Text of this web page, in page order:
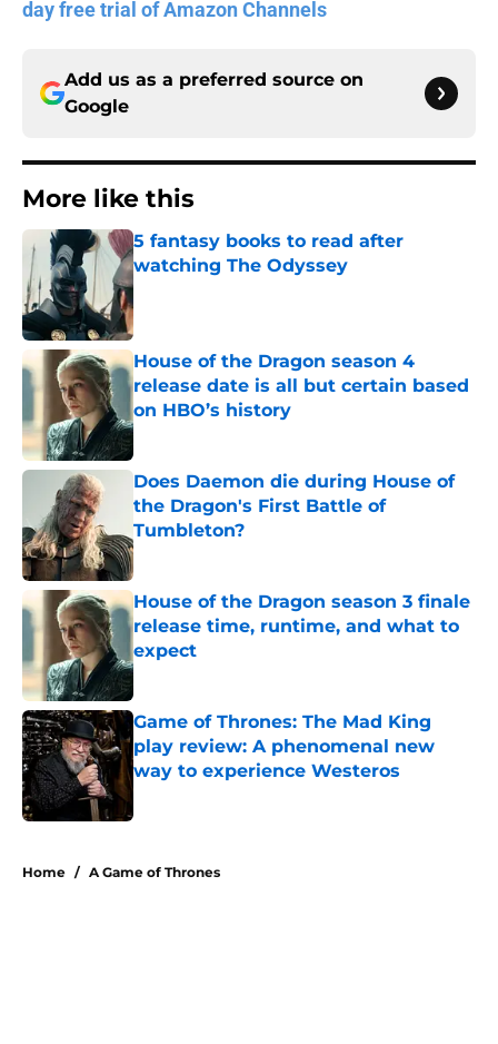
day free trial of Amazon Channels
Add us as a preferred source on
Google
More like this
5 fantasy books to read after
watching The Odyssey
Published by on Invalid Date
House of the Dragon season 4
release date is all but certain based
on HBO’s history
Published by on Invalid Date
Does Daemon die during House of
the Dragon's First Battle of
Tumbleton?
Published by on Invalid Date
House of the Dragon season 3 finale
release time, runtime, and what to
expect
Published by on Invalid Date
Game of Thrones: The Mad King
play review: A phenomenal new
way to experience Westeros
Published by on Invalid Date
Home / A Game of Thrones